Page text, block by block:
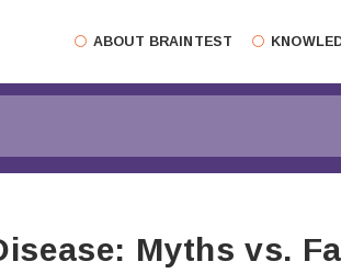
Myths vs.
ABOUT BRAINTEST